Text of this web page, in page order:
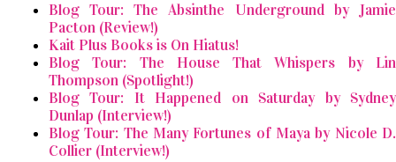
Blog Tour: The Absinthe Underground by Jamie
Pacton (Review!)
Kait Plus Books is On Hiatus!
Blog Tour: The House That Whispers by Lin
Thompson (Spotlight!)
Blog Tour: It Happened on Saturday by Sydney
Dunlap (Interview!)
Blog Tour: The Many Fortunes of Maya by Nicole D.
Collier (Interview!)